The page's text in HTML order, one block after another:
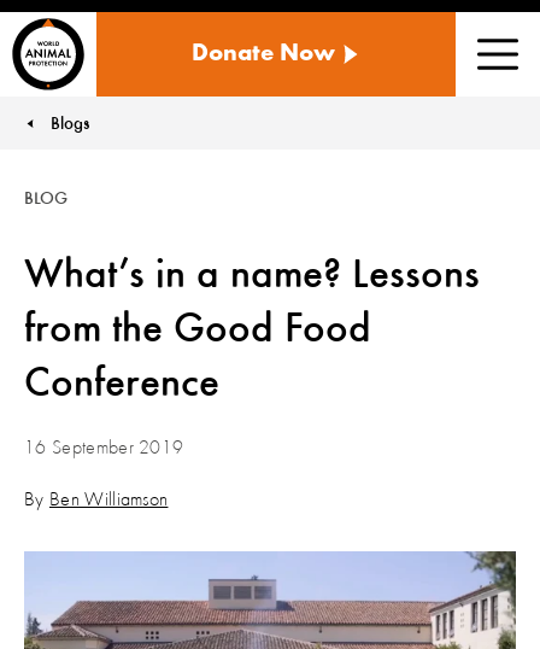
ANIMAL
US
Donate Now
You are here:
Blogs
What’s in a name? Lessons
from the Good Food
Conference
BLOG
16 September 2019
By Ben Williamson